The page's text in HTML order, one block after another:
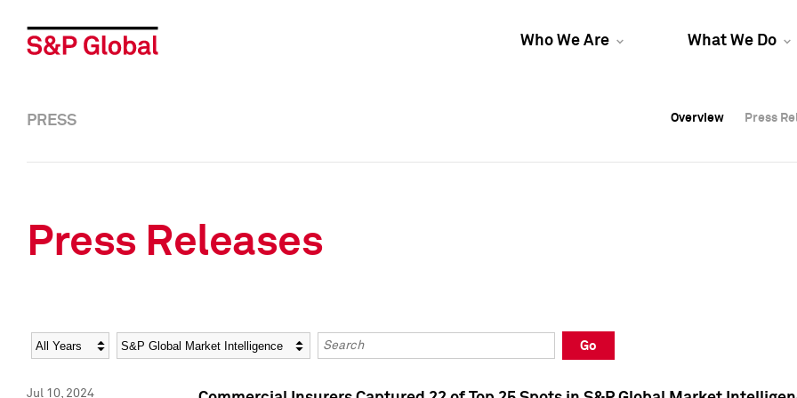
Who We Are What We Do
Overview Press
Overview Press
PRESS Overview Press
Press Releases
Year Category Keywords
Go
Jul 10, 2024